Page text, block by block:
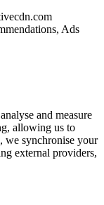
Ads
and measure
allowing us to
we synchronise your
external providers,